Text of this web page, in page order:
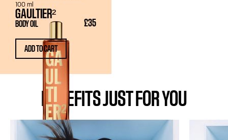
GAULTIER²
BODY OIL £35
100 ml
ADD TO CART
BENEFITS JUST FOR YOU